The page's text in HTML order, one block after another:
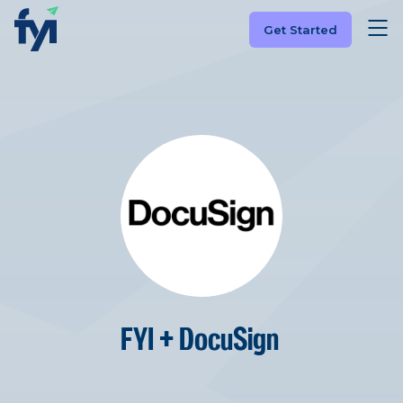
Get Started
FYI + DocuSign